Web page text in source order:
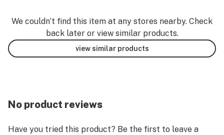
We couldn’t find this item at any stores nearby. Check
back later or view similar products.
view similar products
No product reviews
Have you tried this product? Be the first to leave a